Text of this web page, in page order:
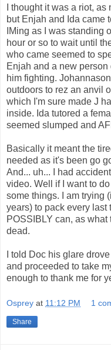
I thought it was a riot,
but Enjah and Ida came
IMing as I was standing
hour or so to wait until
who came seemed to
Enjah and a new
him fighting.
outdoors to rez an anvil
which I'm sure made J
inside. Ida tutored a
seemed slumped and
Basically it meant the
needed as it's been go
And... uh... I had
video. Well if I want to
some things. I am trying
years) to pack every last
POSSIBLY can, as
dead.
I told Doc his glare
and proceeded to take
enough to thank me for
Osprey at 11:12 PM 1
Share